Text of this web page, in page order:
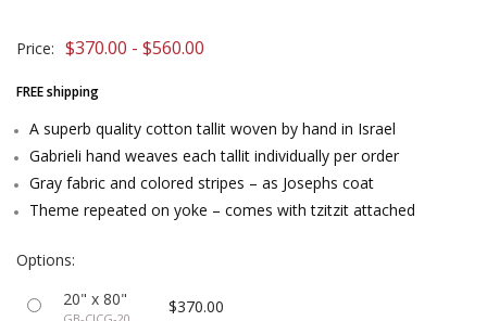
Price: $370.00 - $560.00
FREE shipping
A superb quality cotton tallit woven by hand in Israel
Gabrieli hand weaves each tallit individually per order
Gray fabric and colored stripes – as Josephs coat
Theme repeated on yoke – comes with tzitzit attached
Options:
20" x 80"
$370.00